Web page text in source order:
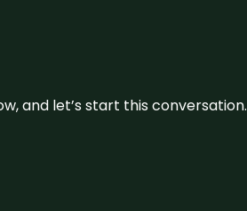
and let’s start this conversation.